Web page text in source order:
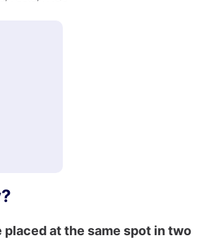
at the same spot in two